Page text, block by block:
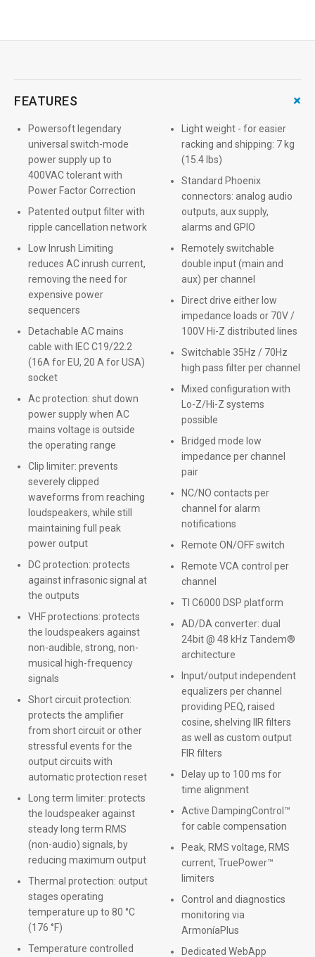
FEATURES +
Powersoft legendary
universal switch-mode
power supply up to
400VAC tolerant with
Power Factor Correction
Patented output filter with
ripple cancellation network
Low Inrush Limiting
reduces AC inrush current,
removing the need for
expensive power
sequencers
Detachable AC mains
cable with IEC C19/22.2
(16A for EU, 20 A for USA)
socket
Ac protection: shut down
power supply when AC
mains voltage is outside
the operating range
Clip limiter: prevents
severely clipped
waveforms from reaching
loudspeakers, while still
maintaining full peak
power output
DC protection: protects
against infrasonic signal at
the outputs
VHF protections: protects
the loudspeakers against
non-audible, strong, non-
musical high-frequency
signals
Short circuit protection:
protects the amplifier
from short circuit or other
stressful events for the
output circuits with
automatic protection reset
Long term limiter: protects
the loudspeaker against
steady long term RMS
(non-audio) signals, by
reducing maximum output
Thermal protection: output
stages operating
temperature up to 80 °C
(176 °F)
Temperature controlled
Light weight - for easier
racking and shipping: 7 kg
(15.4 lbs)
Standard Phoenix
connectors: analog audio
outputs, aux supply,
alarms and GPIO
Remotely switchable
double input (main and
aux) per channel
Direct drive either low
impedance loads or 70V /
100V Hi-Z distributed lines
Switchable 35Hz / 70Hz
high pass filter per channel
Mixed configuration with
Lo-Z/Hi-Z systems
possible
Bridged mode low
impedance per channel
pair
NC/NO contacts per
channel for alarm
notifications
Remote ON/OFF switch
Remote VCA control per
channel
TI C6000 DSP platform
AD/DA converter: dual
24bit @ 48 kHz Tandem®
architecture
Input/output independent
equalizers per channel
providing PEQ, raised
cosine, shelving IIR filters
as well as custom output
FIR filters
Delay up to 100 ms for
time alignment
Active DampingControl™
for cable compensation
Peak, RMS voltage, RMS
current, TruePower™
limiters
Control and diagnostics
monitoring via
ArmoníaPlus
Dedicated WebApp